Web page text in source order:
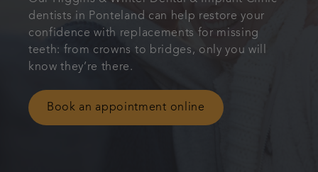
Bespoke wedding packages
Referrals
Articles
dentists in Ponteland can help restore your
confidence with replacements for missing
teeth: from crowns to bridges, only you will
know they’re there.
Book an appointment online